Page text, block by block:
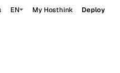
EN My Hosthink Deploy